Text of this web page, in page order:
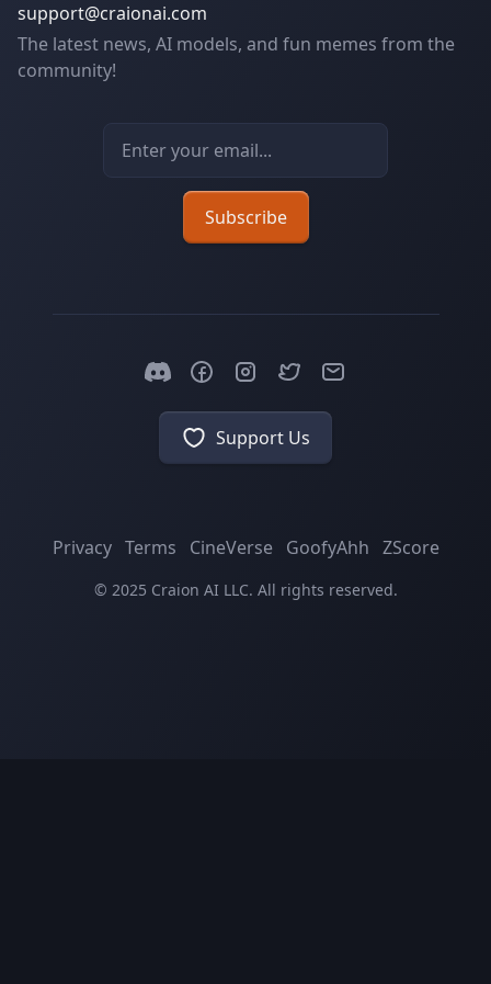
support@craionai.com
The latest news, AI models, and fun memes from the
community!
Email address
Subscribe
Support Us
Privacy Terms CineVerse GoofyAhh ZScore
© 2025 Craion AI LLC. All rights reserved.